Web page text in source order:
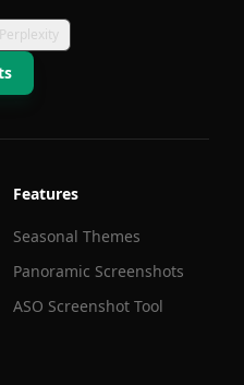
Perplexity
Features
Seasonal Themes
Panoramic Screenshots
ASO Screenshot Tool